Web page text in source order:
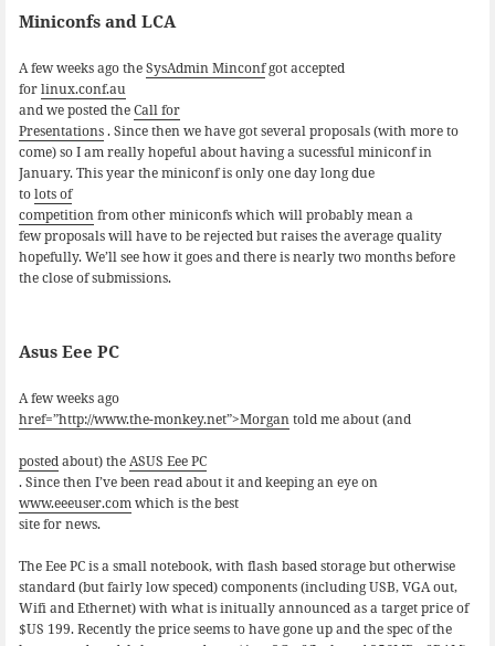
Miniconfs and LCA
A few weeks ago theSysAdmin Minconfgot accepted
forlinux.conf.au
and we posted theCall for
Presentations. Since then we have got several proposals (with more to
come) so I am really hopeful about having a sucessful miniconf in
January. This year the miniconf is only one day long due
tolots of
competitionfrom other miniconfs which will probably mean a
few proposals will have to be rejected but raises the average quality
hopefully. We’ll see how it goes and there is nearly two months before
the close of submissions.
Asus Eee PC
A few weeks ago
href=”http://www.the-monkey.net”>Morgantold me about (and
postedabout) theASUS Eee PC
. Since then I’ve been read about it and keeping an eye on
www.eeeuser.comwhich is the best
site for news.
The Eee PC is a small notebook, with flash based storage but otherwise
standard (but fairly low speced) components (including USB, VGA out,
Wifi and Ethernet) with what is initually announced as a target price of
$US 199. Recently the price seems to have gone up and the spec of the